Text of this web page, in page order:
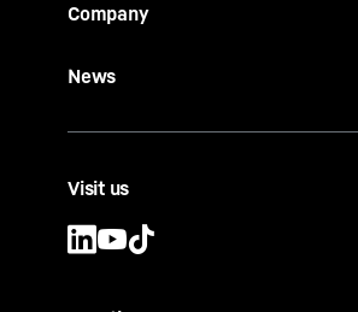
Company
News
Visit us